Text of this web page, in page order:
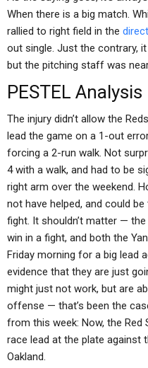
When there is a big match.
rallied to right field in the
out single. Just the contrary,
but the pitching staff was
PESTEL Analysis
The injury didn’t allow the
lead the game on a 1-out
forcing a 2-run walk. Not
4 with a walk, and had to be
right arm over the weekend.
not have helped, and could
fight. It shouldn’t matter —
win in a fight, and both the
Friday morning for a big lead
evidence that they are just
might just not work, but are
offense — that’s been the
from this week: Now, the Red
race lead at the plate against
Oakland.